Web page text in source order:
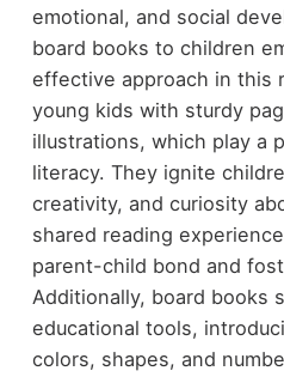
emotional, and social
board books to children
effective approach in this
young kids with sturdy
illustrations, which play a
literacy. They ignite
creativity, and curiosity
shared reading
parent-child bond and
Additionally, board books
educational tools,
colors, shapes, and